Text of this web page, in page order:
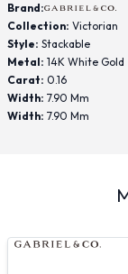
Brand:
Collection: Victorian
Style: Stackable
Metal: 14K White Gold
Carat: 0.16
Width: 7.90 Mm
Width: 7.90 Mm